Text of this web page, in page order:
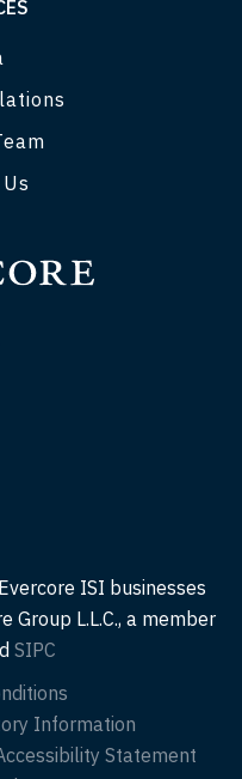
ISI businesses
Group L.L.C., a member
SIPC
Information
Statement